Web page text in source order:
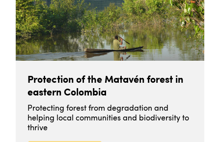
Protection of the Matavén forest in
eastern Colombia
Protecting forest from degradation and
helping local communities and biodiversity to
thrive